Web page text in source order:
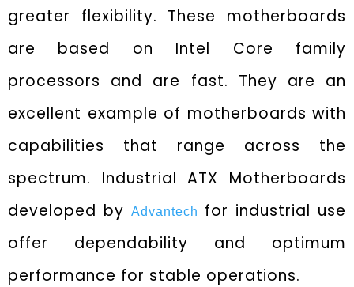
greater flexibility. These motherboards
are based on Intel Core family
processors and are fast. They are an
excellent example of motherboards with
capabilities that range across the
spectrum. Industrial ATX Motherboards
developed by Advantech
for industrial use
offer dependability and optimum
performance for stable operations.